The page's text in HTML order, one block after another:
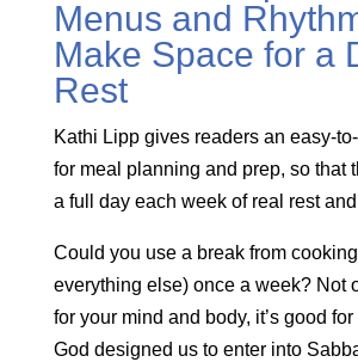
Menus and
Make Space for a
Rest
Kathi Lipp gives readers an easy-
for meal planning and prep, so that
a full day each week of real rest
Could you use a break from
everything else) once a week? Not
for your mind and body, it’s good
God designed us to enter into